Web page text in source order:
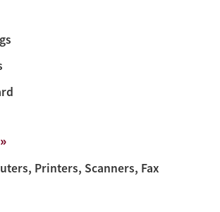
Printers, Scanners, Fax